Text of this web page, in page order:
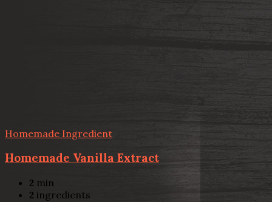
Homemade Ingredient
Homemade Vanilla Extract
2 min
2 ingredients